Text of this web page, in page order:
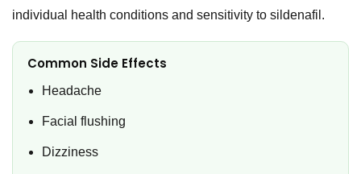
individual health conditions and sensitivity to sildenafil.
Common Side Effects
Headache
Facial flushing
Dizziness